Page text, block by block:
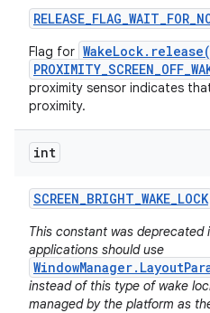
RELEASE_FLAG_WAIT_FOR_
Flag for
proximity sensor indicates
proximity.
int
SCREEN_BRIGHT_WAKE_LOCK
This constant was deprecated
applications should use
instead of this type of wake
managed by the platform as